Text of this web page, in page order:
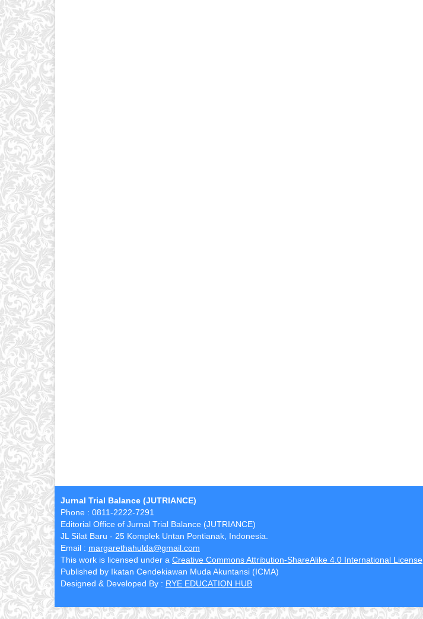
Jurnal Trial Balance (JUTRIANCE)
Phone : 0811-2222-7291
Editorial Office of Jurnal Trial Balance (JUTRIANCE)
JL Silat Baru - 25 Komplek Untan Pontianak, Indonesia.
Email : margarethahulda@gmail.com
This work is licensed under a Creative Commons Attribution-ShareAlike 4.0 International License
Published by Ikatan Cendekiawan Muda Akuntansi (ICMA)
Designed & Developed By : RYE EDUCATION HUB